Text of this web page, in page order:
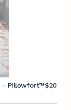
- Pillowfort™$20